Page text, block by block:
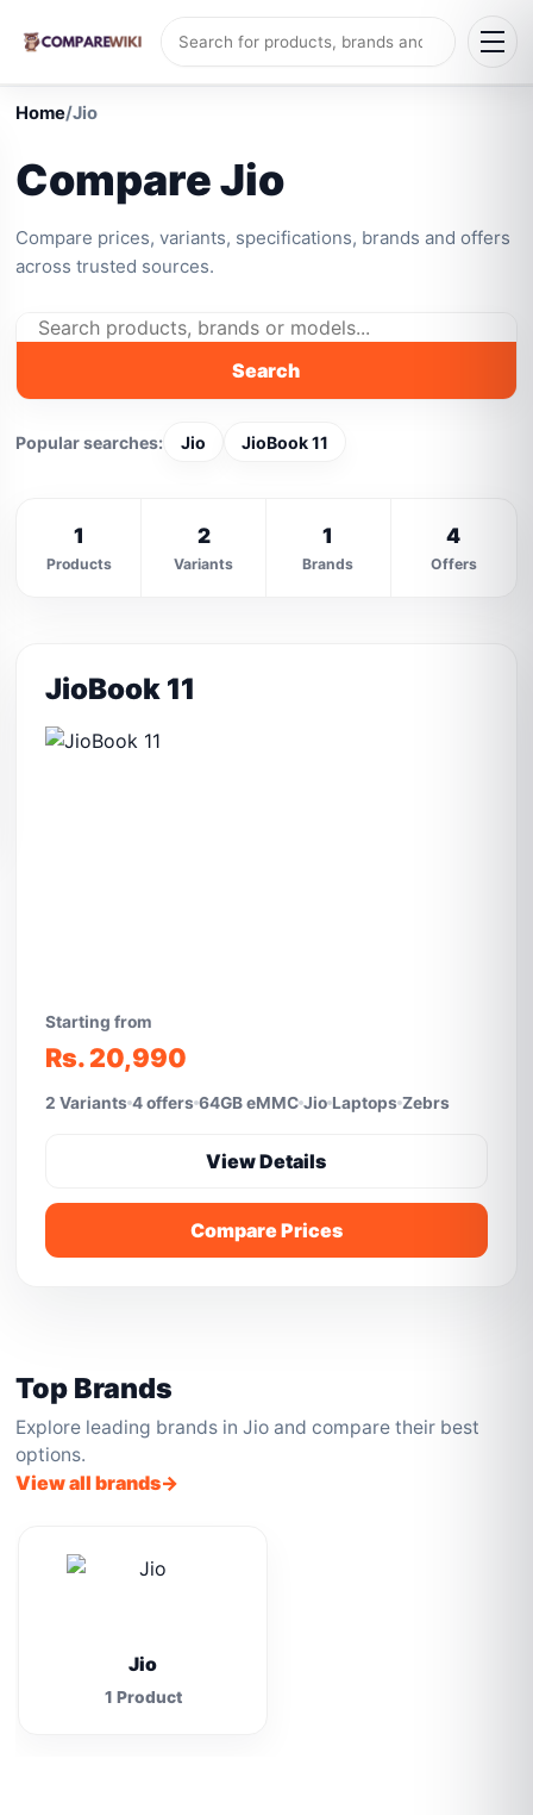
Home/Jio
Compare Jio
Compare prices, variants, specifications, brands and offers
across trusted sources.
Search
Popular searches: Jio JioBook 11
1
Products
2
Variants
1
Brands
4
Offers
JioBook 11
Starting from
Rs. 20,990
2 Variants 4 offers 64GB eMMC Jio Laptops Zebrs
View Details
Compare Prices
Top Brands
Explore leading brands in Jio and compare their best
options.
View all brands
Jio
1 Product